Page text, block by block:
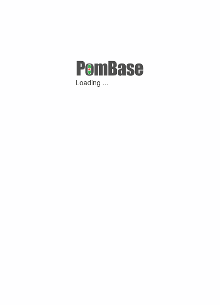
Loading ...